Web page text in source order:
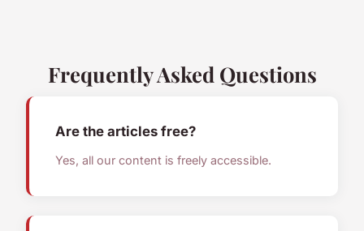
Frequently Asked Questions
Are the articles free?
Yes, all our content is freely accessible.